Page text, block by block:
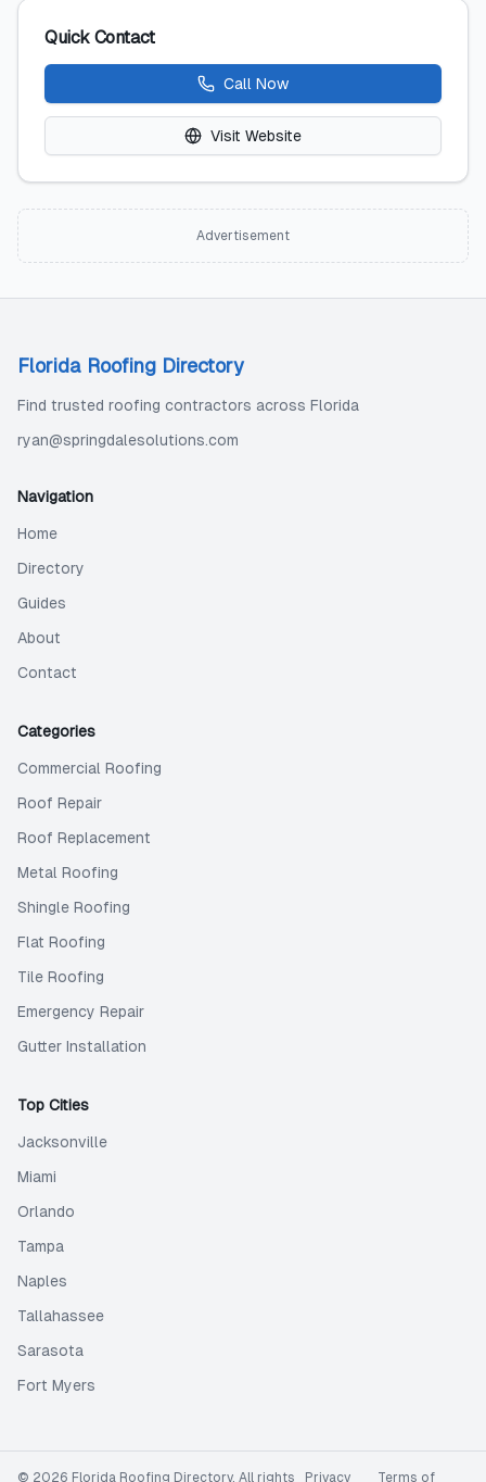
Quick Contact
Call Now
Visit Website
Advertisement
Florida Roofing Directory
Find trusted roofing contractors across Florida
ryan@springdalesolutions.com
Navigation
Home
Directory
Guides
About
Contact
Categories
Commercial Roofing
Roof Repair
Roof Replacement
Metal Roofing
Shingle Roofing
Flat Roofing
Tile Roofing
Emergency Repair
Gutter Installation
Top Cities
Jacksonville
Miami
Orlando
Tampa
Naples
Tallahassee
Sarasota
Fort Myers
© 2026 Florida Roofing Directory. All rights Privacy Terms of